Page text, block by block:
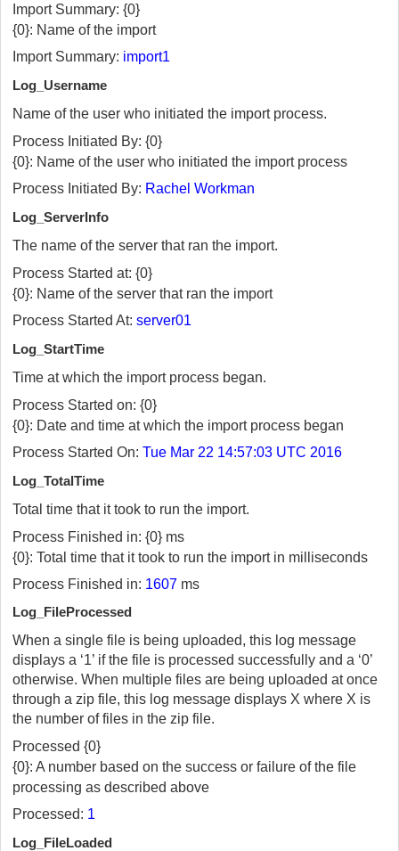
Import Summary: {0}
{0}: Name of the import
Import Summary: import1
Log_Username
Name of the user who initiated the import process.
Process Initiated By: {0}
{0}: Name of the user who initiated the import process
Process Initiated By: Rachel Workman
Log_ServerInfo
The name of the server that ran the import.
Process Started at: {0}
{0}: Name of the server that ran the import
Process Started At: server01
Log_StartTime
Time at which the import process began.
Process Started on: {0}
{0}: Date and time at which the import process began
Process Started On: Tue Mar 22 14:57:03 UTC 2016
Log_TotalTime
Total time that it took to run the import.
Process Finished in: {0} ms
{0}: Total time that it took to run the import in milliseconds
Process Finished in: 1607 ms
Log_FileProcessed
When a single file is being uploaded, this log message
displays a ‘1’ if the file is processed successfully and a ‘0’
otherwise. When multiple files are being uploaded at once
through a zip file, this log message displays X where X is
the number of files in the zip file.
Processed {0}
{0}: A number based on the success or failure of the file
processing as described above
Processed: 1
Log_FileLoaded